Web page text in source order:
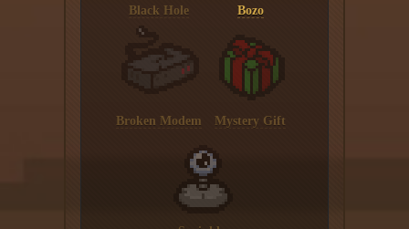
Black Hole Bozo
Broken Modem Mystery Gift